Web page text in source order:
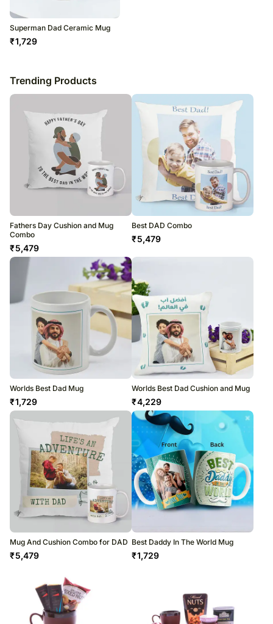
Superman Dad Ceramic Mug
₹1,729
Trending Products
Fathers Day Cushion and Mug
Combo
₹5,479
Best DAD Combo
₹5,479
Worlds Best Dad Mug
₹1,729
Worlds Best Dad Cushion and Mug
₹4,229
Mug And Cushion Combo for DAD
₹5,479
Best Daddy In The World Mug
₹1,729